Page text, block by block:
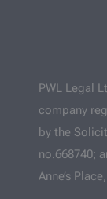
PWL Legal
company
by the
no.668740;
Anne’s